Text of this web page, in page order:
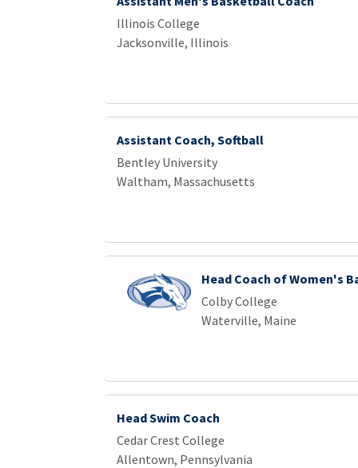
Illinois College
Jacksonville, Illinois
Assistant Coach, Softball
Bentley University
Waltham, Massachusetts
Head Coach of Women's
Colby College
Waterville, Maine
Head Swim Coach
Cedar Crest College
Allentown, Pennsylvania